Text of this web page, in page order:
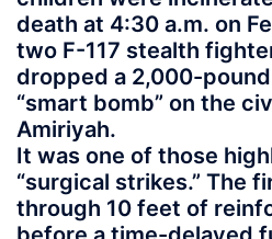
death at 4:30 a.m. on
two F-117 stealth
dropped a 2,000-
“smart bomb” on the
Amiriyah.
It was one of those
“surgical strikes.” The
through 10 feet of